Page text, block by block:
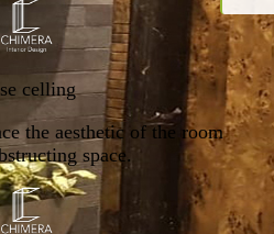
celling
the aesthetic of the room
space.